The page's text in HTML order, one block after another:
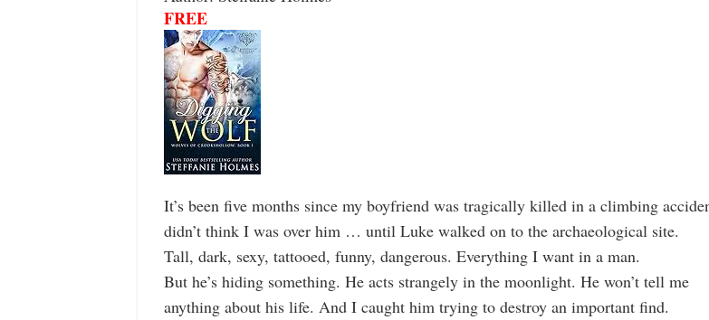
FREE
It’s been five months since my boyfriend was tragically killed in a climbing
didn’t think I was over him … until Luke walked on to the archaeological site.
Tall, dark, sexy, tattooed, funny, dangerous. Everything I want in a man.
But he’s hiding something. He acts strangely in the moonlight. He won’t tell me
anything about his life. And I caught him trying to destroy an important find.